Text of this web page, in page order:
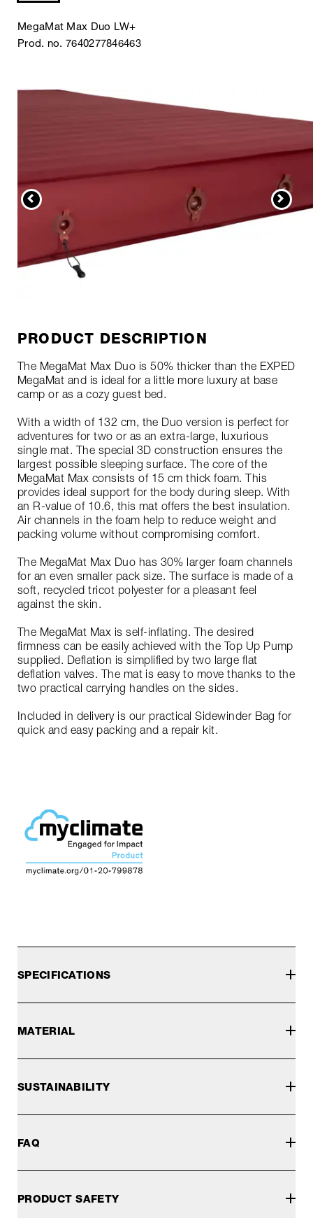
MegaMat Max Duo LW+
Prod. no. 7640277846463
PRODUCT DESCRIPTION
The MegaMat Max Duo is 50% thicker than the EXPED
MegaMat and is ideal for a little more luxury at base
camp or as a cozy guest bed.
With a width of 132 cm, the Duo version is perfect for
adventures for two or as an extra-large, luxurious
single mat. The special 3D construction ensures the
largest possible sleeping surface. The core of the
MegaMat Max consists of 15 cm thick foam. This
provides ideal support for the body during sleep. With
an R-value of 10.6, this mat offers the best insulation.
Air channels in the foam help to reduce weight and
packing volume without compromising comfort.
The MegaMat Max Duo has 30% larger foam channels
for an even smaller pack size. The surface is made of a
soft, recycled tricot polyester for a pleasant feel
against the skin.
The MegaMat Max is self-inflating. The desired
firmness can be easily achieved with the Top Up Pump
supplied. Deflation is simplified by two large flat
deflation valves. The mat is easy to move thanks to the
two practical carrying handles on the sides.
Included in delivery is our practical Sidewinder Bag for
quick and easy packing and a repair kit.
SPECIFICATIONS
MATERIAL
SUSTAINABILITY
FAQ
PRODUCT SAFETY